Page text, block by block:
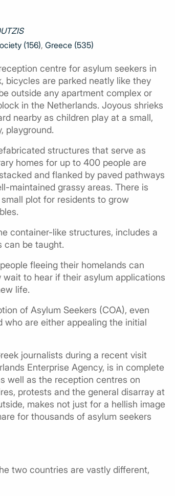
(156), Greece (535)
centre for asylum seekers in
bicycles are parked neatly like they
outside any apartment complex or
in the Netherlands. Joyous shrieks
nearby as children play at a small,
playground.
structures that serve as
homes for up to 400 people are
and flanked by paved pathways
maintained grassy areas. There is
plot for residents to grow
container-like structures, includes a
can be taught.
fleeing their homelands can
to hear if their asylum applications
life.
of Asylum Seekers (COA), even
who are either appealing the initial
journalists during a recent visit
Enterprise Agency, is in complete
well as the reception centres on
protests and the general disarray at
makes not just for a hellish image
for thousands of asylum seekers
two countries are vastly different,